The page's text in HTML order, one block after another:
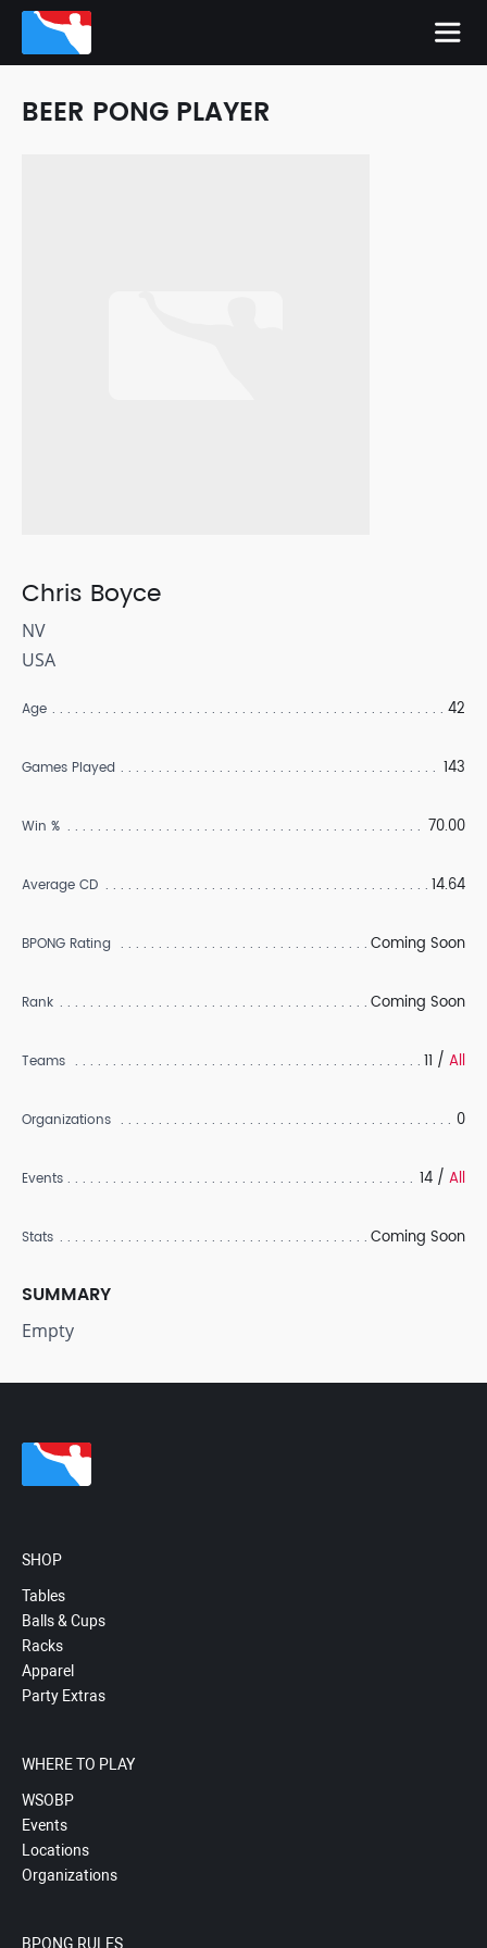
BEER PONG PLAYER
Chris Boyce
NV
USA
Age 42
Games Played 143
Win % 70.00
Average CD 14.64
BPONG Rating Coming Soon
Rank Coming Soon
Teams 11 / All
Organizations 0
Events 14 / All
Stats Coming Soon
SUMMARY
Empty
SHOP
Tables
Balls & Cups
Racks
Apparel
Party Extras
WHERE TO PLAY
WSOBP
Events
Locations
Organizations
BPONG RULES